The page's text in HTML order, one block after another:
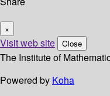
×
Visit web site Close
The Institute of
Powered by Koha